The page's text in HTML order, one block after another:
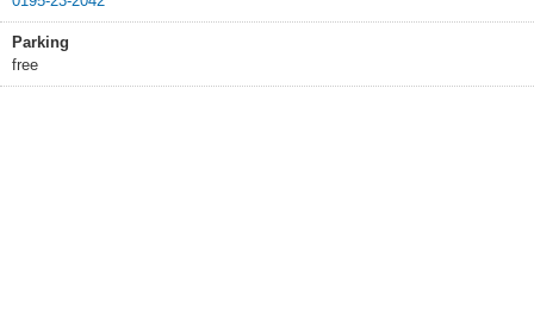
Parking
free